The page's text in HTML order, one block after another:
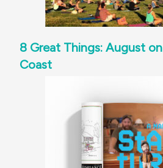
8 Great Things: August
Coast